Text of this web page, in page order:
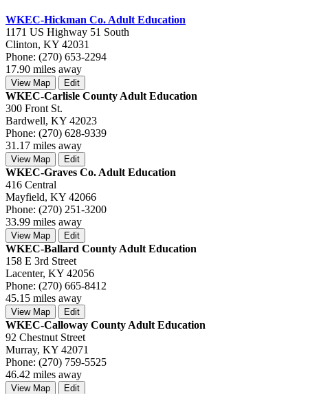
WKEC-Hickman Co. Adult Education
1171 US Highway 51 South
Clinton, KY 42031
Phone: (270) 653-2294
17.90 miles away
View Map Edit
WKEC-Carlisle County Adult Education
300 Front St.
Bardwell, KY 42023
Phone: (270) 628-9339
31.17 miles away
View Map Edit
WKEC-Graves Co. Adult Education
416 Central
Mayfield, KY 42066
Phone: (270) 251-3200
33.99 miles away
View Map Edit
WKEC-Ballard County Adult Education
158 E 3rd Street
Lacenter, KY 42056
Phone: (270) 665-8412
45.15 miles away
View Map Edit
WKEC-Calloway County Adult Education
92 Chestnut Street
Murray, KY 42071
Phone: (270) 759-5525
46.42 miles away
View Map Edit